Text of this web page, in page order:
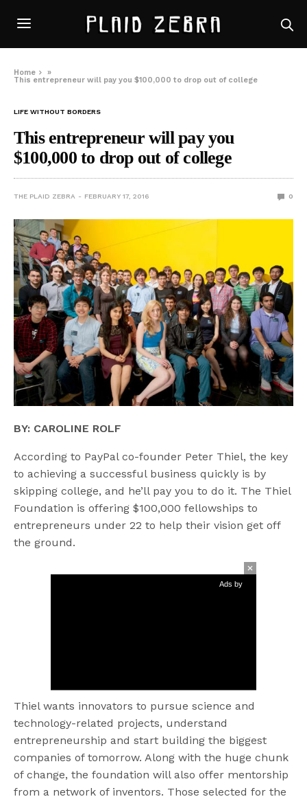
Home
»
This entrepreneur will pay you $100,000 to drop out of college
LIFE WITHOUT BORDERS
This entrepreneur will pay you
$100,000 to drop out of college
THE PLAID ZEBRA FEBRUARY 17, 2016 0
BY: CAROLINE ROLF
According to PayPal co-founder Peter Thiel, the key
to achieving a successful business quickly is by
skipping college, and he’ll pay you to do it. The Thiel
Foundation is offering $100,000 fellowships to
entrepreneurs under 22 to help their vision get off
the ground.
Ads by
Thiel wants innovators to pursue science and
technology-related projects, understand
entrepreneurship and start building the biggest
companies of tomorrow. Along with the huge chunk
of change, the foundation will also offer mentorship
from a network of inventors. Those selected for the